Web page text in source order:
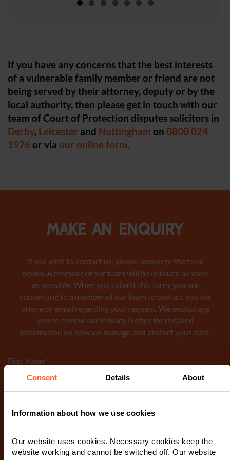
Consent Details About
Information about how we use cookies
Our website uses cookies. Necessary cookies keep the
website working and cannot be switched off. Our website
If you have any concerns that the best interests
of a vulnerable family member or friend are not
being served by their attorney, deputy or by the
local authority, then please get in touch with our
team of Court of Protection disputes solicitors in
Derby, Leicester and Nottingham on 0800 024
1976 or via our online form.
Make an enquiry
If you wish to contact us, please complete the form
below. A member of our team will be in touch as soon
as possible. When you submit this form, you are
consenting to a member of our team to contact you via
phone or email regarding your request. We encourage
you to review our Privacy Noticefor detailed
information on how we manage and protect your data.
First Name*
Telephone Number